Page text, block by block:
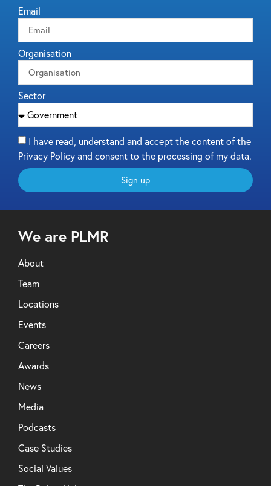
Email
Organisation
Sector
I have read, understand and accept the content of the
Privacy Policy and consent to the processing of my data.
Sign up
We are PLMR
About
Team
Locations
Events
Careers
Awards
News
Media
Podcasts
Case Studies
Social Values